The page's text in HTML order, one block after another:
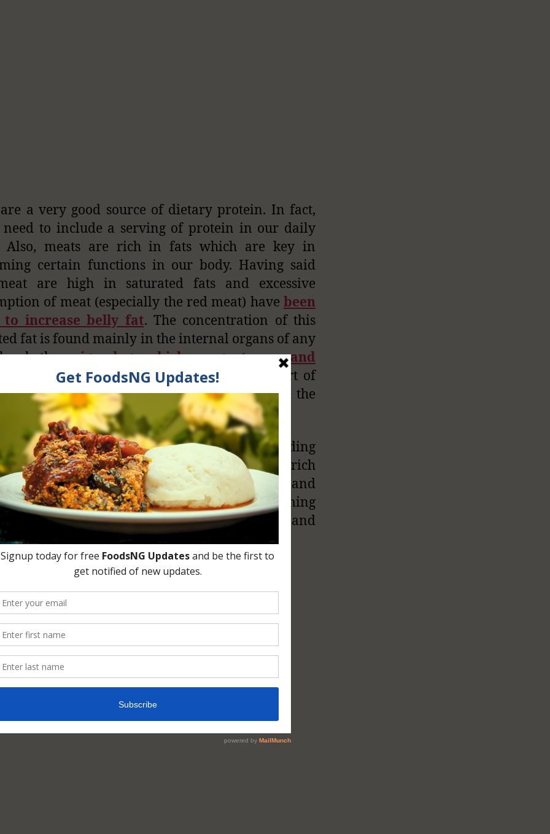
a very good source of dietary protein. In fact,
to include a serving of protein in our daily
Also, meats are rich in fats which are key in
certain functions in our body. Having said
are high in saturated fats and excessive
of meat (especially the red meat) have been
to increase belly fat. The concentration of this
fat is found mainly in the internal organs of any
whetherpigs, dogs, chickens, goat, cow and
. Have you ever wondered why the inner part of
is quite oily or fatty when you cook and the
does not produce much oil?
parts like liver are nutritious providing
nutrients when consumed. It is particularly rich
can be helpful to women before during and
periods. Having said that, consuming
organs without caution is dangerous and
lethal. Moderation is very important.
reading on last page [3] …